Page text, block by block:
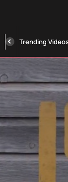
Trending